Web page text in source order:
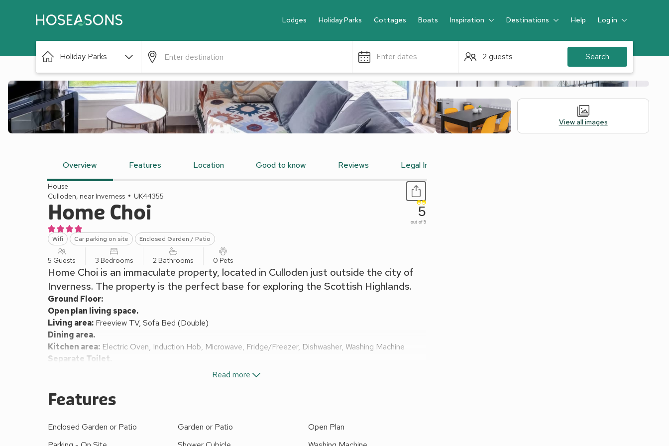
Lodges Holiday Parks Cottages Boats Inspiration Destinations Help Log in
Guest
Holiday Parks Enter dates 2 guests Search
View all images
Overview Features Location Good to know Reviews Legal Information
House
Culloden, near Inverness
UK44355
Home Choi
Wifi Car parking on site Enclosed Garden / Patio
5
out of 5
5 Guests 3 Bedrooms 2 Bathrooms 0 Pets
Home Choi is an immaculate property, located in Culloden just outside the city of
Inverness. The property is the perfect base for exploring the Scottish Highlands.
Ground Floor:
Open plan living space.
Living area: Freeview TV, Sofa Bed (Double)
Dining area.
Kitchen area: Electric Oven, Induction Hob, Microwave, Fridge/Freezer, Dishwasher, Washing Machine
Separate Toilet.
Bedroom 2:Double (4ft 6in) Bed
Bedroom 3:Single (3ft) Bed (Child Only)
Gas central heating, electricity, bed linen, towels and Wi-Fi included. Enclosed back garden with patio and
garden furniture. Private parking for 2 cars. No smoking. Please note: There is CCTV facing away from the
Read more
Features
Enclosed Garden or Patio Garden or Patio
Open Plan